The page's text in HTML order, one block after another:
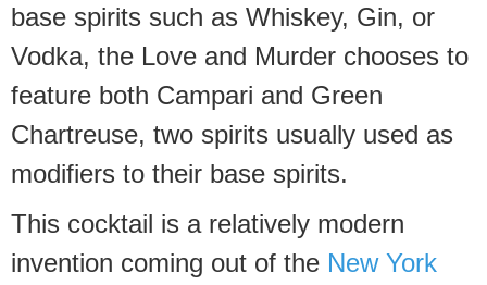
base spirits such as Whiskey, Gin, or
Vodka, the Love and Murder chooses to
feature both Campari and Green
Chartreuse, two spirits usually used as
modifiers to their base spirits.
This cocktail is a relatively modern
invention coming out of the New York